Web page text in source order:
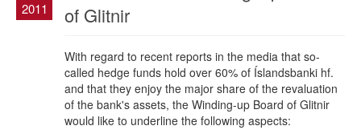
2011
of Glitnir
With regard to recent reports in the media that so-
called hedge funds hold over 60% of Íslandsbanki hf.
and that they enjoy the major share of the revaluation
of the bank's assets, the Winding-up Board of Glitnir
would like to underline the following aspects: